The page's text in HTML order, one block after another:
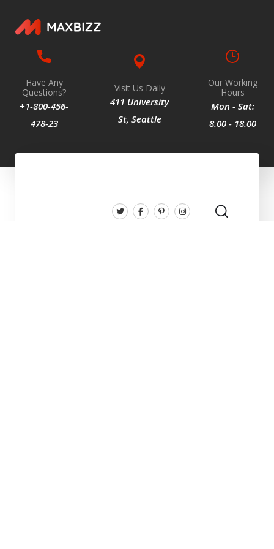
Have Any
Questions?
+1-800-456-
478-23
Visit Us Daily
411 University
St, Seattle
Our Working
Hours
Mon - Sat:
8.00 - 18.00